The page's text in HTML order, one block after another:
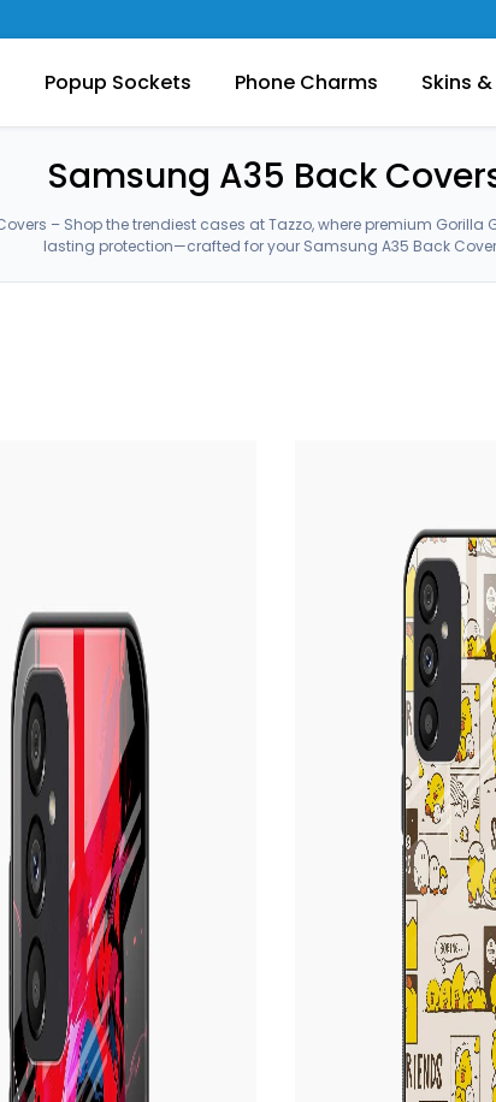
Popup Sockets Phone Charms Skins
Samsung A35 Back
– Shop the trendiest cases at Tazzo, where premium
lasting protection—crafted for your Samsung A35 Back